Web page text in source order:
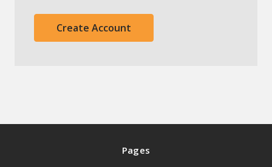
Create Account
Pages